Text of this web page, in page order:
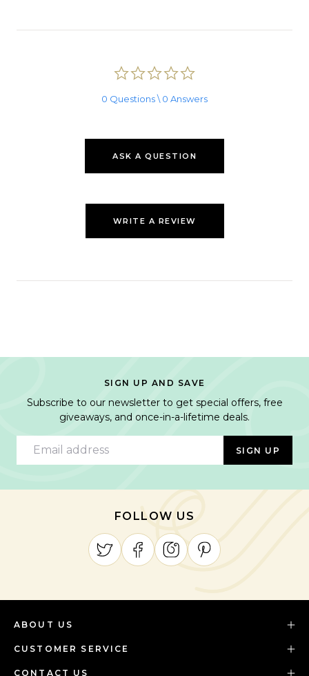
0 Questions \ 0 Answers
ASK A QUESTION
WRITE A REVIEW
SIGN UP AND SAVE
Subscribe to our newsletter to get special offers, free
giveaways, and once-in-a-lifetime deals.
Email address
SIGN UP
FOLLOW US
ABOUT US
CUSTOMER SERVICE
CONTACT US